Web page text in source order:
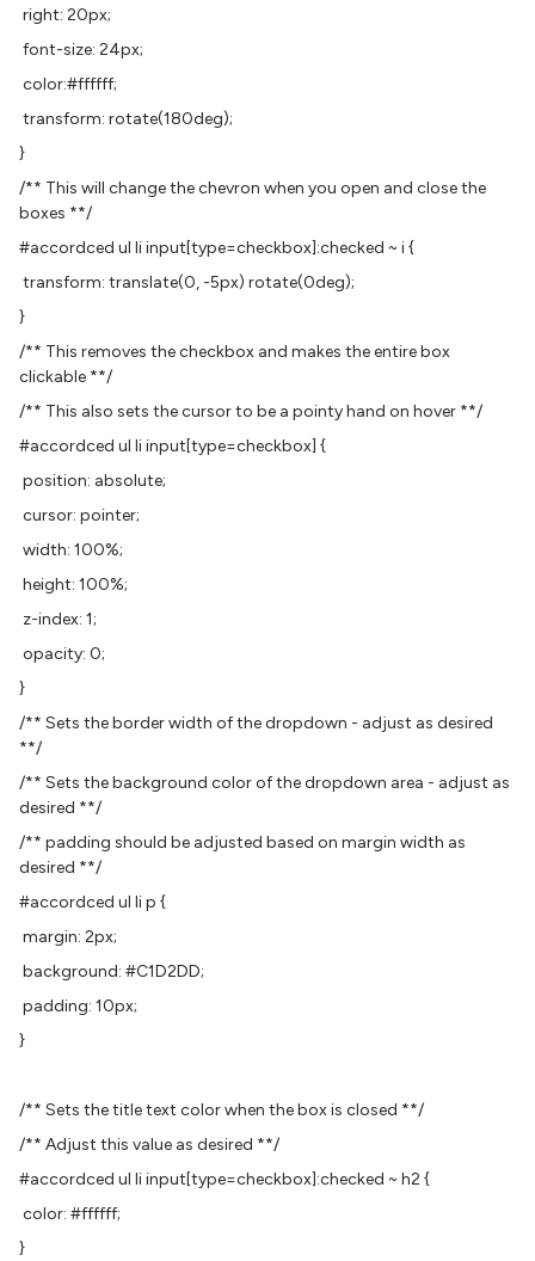
right: 20px;
font-size: 24px;
color:#ffffff;
transform: rotate(180deg);
}
/** This will change the chevron when you open and close the
boxes **/
#accordced ul li input[type=checkbox]:checked ~ i {
transform: translate(0, -5px) rotate(0deg);
}
/** This removes the checkbox and makes the entire box
clickable **/
/** This also sets the cursor to be a pointy hand on hover **/
#accordced ul li input[type=checkbox] {
position: absolute;
cursor: pointer;
width: 100%;
height: 100%;
z-index: 1;
opacity: 0;
}
/** Sets the border width of the dropdown - adjust as desired
**/
/** Sets the background color of the dropdown area - adjust as
desired **/
/** padding should be adjusted based on margin width as
desired **/
#accordced ul li p {
margin: 2px;
background: #C1D2DD;
padding: 10px;
}
/** Sets the title text color when the box is closed **/
/** Adjust this value as desired **/
#accordced ul li input[type=checkbox]:checked ~ h2 {
color: #ffffff;
}